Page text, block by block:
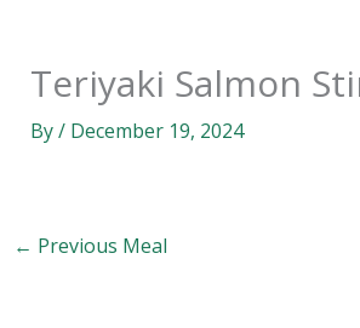
Teriyaki Salmon
By/ December 19, 2024
← Previous Meal